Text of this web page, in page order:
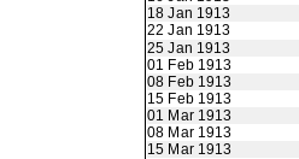
18 Jan 1913
22 Jan 1913
25 Jan 1913
01 Feb 1913
08 Feb 1913
15 Feb 1913
01 Mar 1913
08 Mar 1913
15 Mar 1913